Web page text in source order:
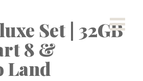
Set | 32GB
8 &
Land